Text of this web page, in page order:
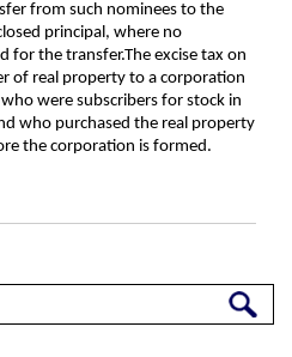
from such nominees to the
principal, where no
for the transfer.The excise tax on
of real property to a corporation
were subscribers for stock in
who purchased the real property
the corporation is formed.